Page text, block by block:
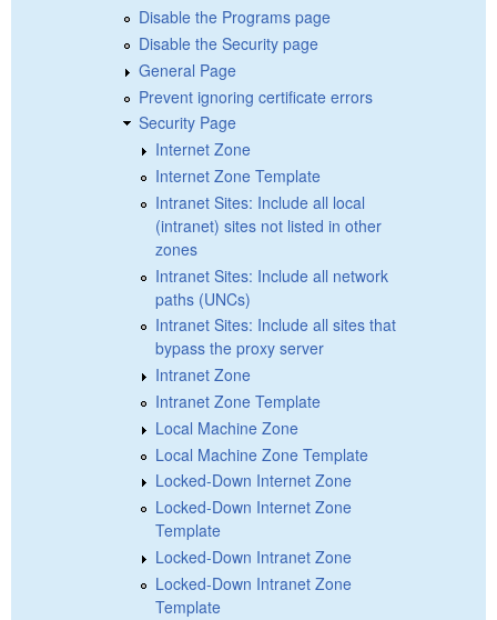
Disable the Programs page
Disable the Security page
General Page
Prevent ignoring certificate errors
Security Page
Internet Zone
Internet Zone Template
Intranet Sites: Include all local
(intranet) sites not listed in other
zones
Intranet Sites: Include all network
paths (UNCs)
Intranet Sites: Include all sites that
bypass the proxy server
Intranet Zone
Intranet Zone Template
Local Machine Zone
Local Machine Zone Template
Locked-Down Internet Zone
Locked-Down Internet Zone
Template
Locked-Down Intranet Zone
Locked-Down Intranet Zone
Template